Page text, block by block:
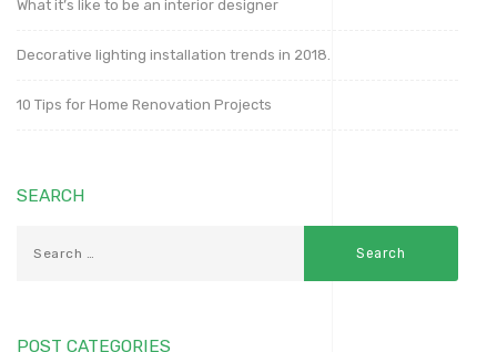
What it’s like to be an interior designer
Decorative lighting installation trends in 2018.
10 Tips for Home Renovation Projects
SEARCH
POST CATEGORIES